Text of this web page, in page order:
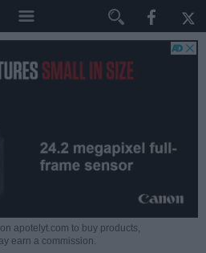
apotelyt.com to buy products,
earn a commission.